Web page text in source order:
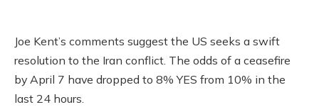
Joe Kent’s comments suggest the US seeks a swift
resolution to the Iran conflict. The odds of a ceasefire
by April 7 have dropped to 8% YES from 10% in the
last 24 hours.